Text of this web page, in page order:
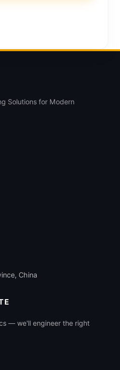
Solutions for Modern
China
— we'll engineer the right